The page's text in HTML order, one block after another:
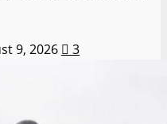
9, 2026 3